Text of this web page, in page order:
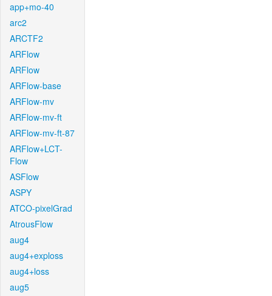
app+mo-40
arc2
ARCTF2
ARFlow
ARFlow
ARFlow-base
ARFlow-mv
ARFlow-mv-ft
ARFlow-mv-ft-87
ARFlow+LCT-
Flow
ASFlow
ASPY
ATCO-pixelGrad
AtrousFlow
aug4
aug4+exploss
aug4+loss
aug5